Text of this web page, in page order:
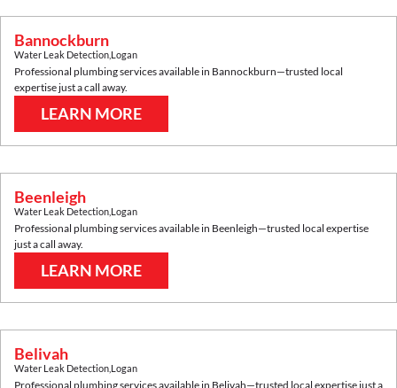
Bannockburn
Water Leak Detection Logan
Professional plumbing services available in Bannockburn—trusted local
expertise just a call away.
LEARN MORE
Beenleigh
Water Leak Detection Logan
Professional plumbing services available in Beenleigh—trusted local expertise
just a call away.
LEARN MORE
Belivah
Water Leak Detection Logan
Professional plumbing services available in Belivah—trusted local expertise just a